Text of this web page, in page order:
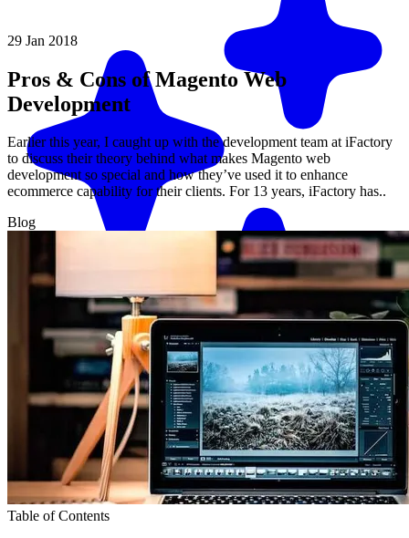
Match me with an expert
29 Jan 2018
Pros & Cons of Magento Web
Development
Earlier this year, I caught up with the development team at iFactory
to discuss their theory behind what makes Magento web
development so special and how they’ve used it to enhance
ecommerce capability for their clients. For 13 years, iFactory has..
Blog
Table of Contents